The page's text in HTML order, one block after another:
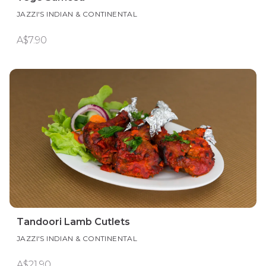
Tandoori Lamb Cutlets
JAZZI'S INDIAN & CONTINENTAL
A$21.90